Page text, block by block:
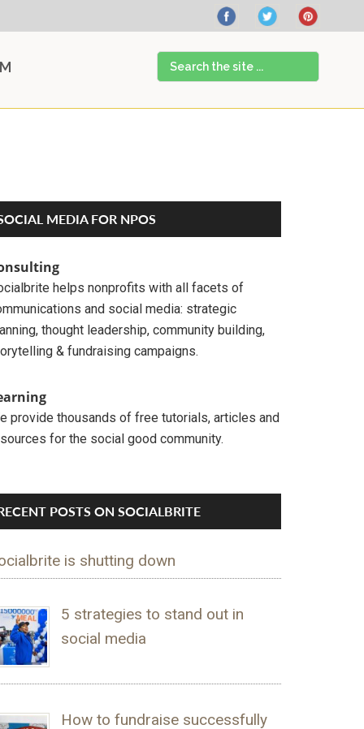
Search
the
site
MEDIA FOR NPOS
helps nonprofits with all facets of
and social media: strategic
thought leadership, community building,
& fundraising campaigns.
provide thousands of free tutorials, articles and
for the social good community.
POSTS ON SOCIALBRITE
is shutting down
5 strategies to stand out in
social media
How to fundraise successfully